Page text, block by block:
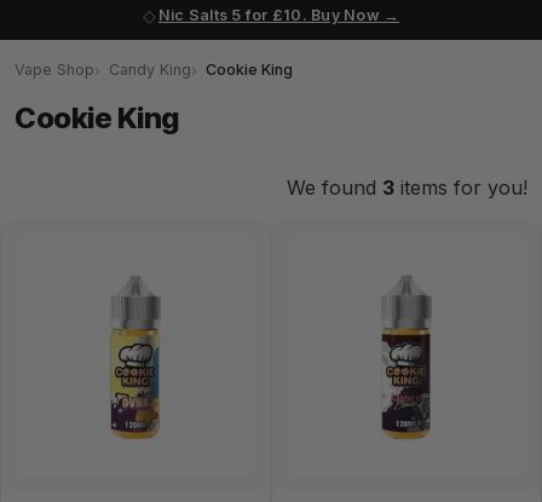
Nic Salts 5 for £10. Buy Now
Vape Shop Candy King Cookie King
Cookie King
We found 3 items for you!